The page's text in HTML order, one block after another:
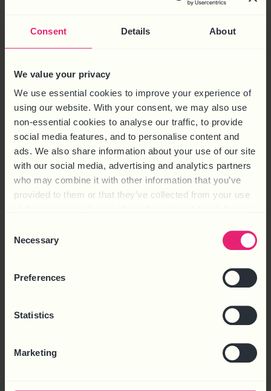
Consent Details About
We value your privacy
We use essential cookies to improve your experience of
using our website. With your consent, we may also use
non-essential cookies to analyse our traffic, to provide
social media features, and to personalise content and
ads. We also share information about your use of our site
with our social media, advertising and analytics partners
who may combine it with other information that you’ve
provided to them or that they’ve collected from your use
Selection
Necessary
Preferences
Statistics
Marketing
managing people
Easy-to-follow step-by-step guides and resources
A full digital suite of regularly updated templates &
letters